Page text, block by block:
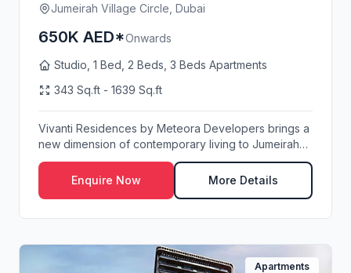
Jumeirah Village Circle, Dubai
650K AED*Onwards
Studio, 1 Bed, 2 Beds, 3 Beds Apartments
343 Sq.ft - 1639 Sq.ft
Vivanti Residences by Meteora Developers brings a
new dimension of contemporary living to Jumeirah
V...
Enquire Now
More Details
Apartments